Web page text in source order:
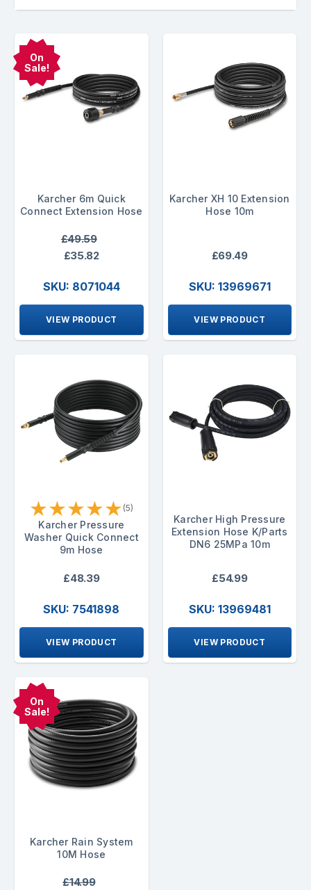
On
Sale!
Karcher 6m Quick
Connect Extension Hose
£49.59
£35.82
SKU: 8071044
VIEW PRODUCT
Karcher XH 10 Extension
Hose 10m
£69.49
SKU: 13969671
VIEW PRODUCT
★★★★★ (5)
Karcher Pressure
Washer Quick Connect
9m Hose
£48.39
SKU: 7541898
VIEW PRODUCT
Karcher High Pressure
Extension Hose K/Parts
DN6 25MPa 10m
£54.99
SKU: 13969481
VIEW PRODUCT
On
Sale!
Karcher Rain System
10M Hose
£14.99